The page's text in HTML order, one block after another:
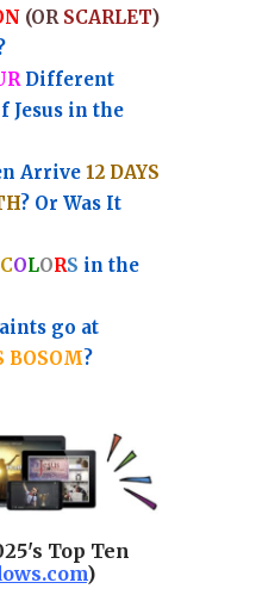
(OR SCARLET)
Different
Jesus in the
Arrive 12 DAYS
? Or Was It
COLORS in the
go at
BOSOM?
Top Ten
)